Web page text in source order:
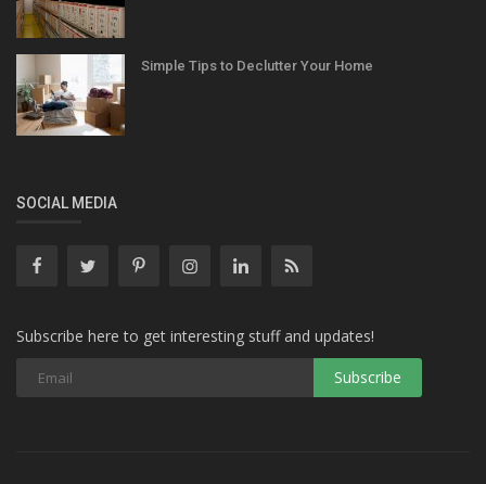
Simple Tips to Declutter Your Home
SOCIAL MEDIA
Subscribe here to get interesting stuff and updates!